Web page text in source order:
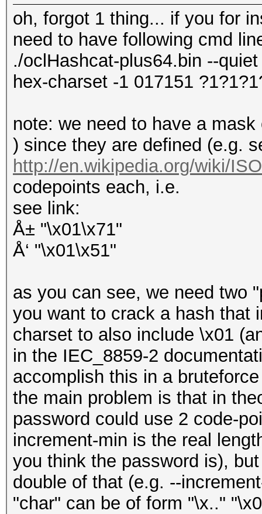
oh, forgot 1 thing... if you for
need to have following cmd
./oclHashcat-plus64.bin --
hex-charset -1 017151
note: we need to have a
) since they are defined (e.g.
http://en.wikipedia.org/wiki/
codepoints each, i.e.
see link:
Å± "\x01\x71"
Å‘ "\x01\x51"
as you can see, we need two
you want to crack a hash that
charset to also include \x01
in the IEC_8859-2
accomplish this in a
the main problem is that in
password could use 2 code-
increment-min is the real
you think the password is),
double of that (e.g. --
"char" can be of form "\x.."